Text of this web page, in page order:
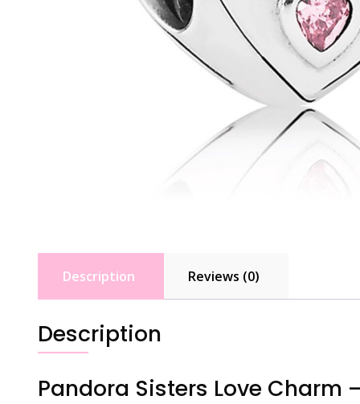
Description Reviews (0)
Description
Pandora Sisters Love Charm